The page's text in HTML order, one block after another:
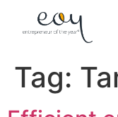
Tag: